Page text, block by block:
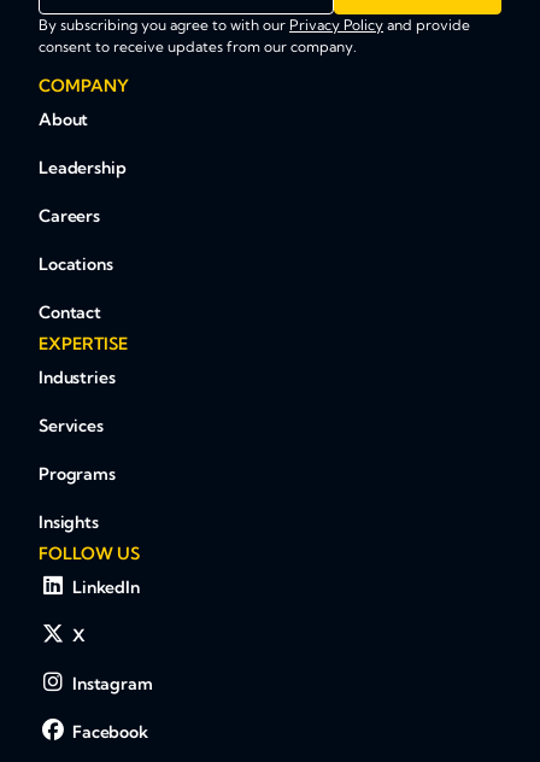
By subscribing you agree to with our Privacy Policy and provide
consent to receive updates from our company.
COMPANY
About
Leadership
Careers
Locations
Contact
EXPERTISE
Industries
Services
Programs
Insights
FOLLOW US
LinkedIn
X
Instagram
Facebook